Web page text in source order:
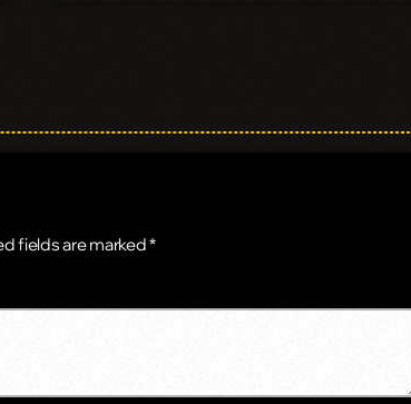
fields are marked *